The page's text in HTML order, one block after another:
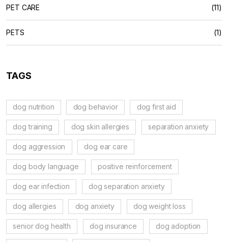
PET CARE (11)
PETS (1)
TAGS
dog nutrition dog behavior dog first aid
dog training dog skin allergies separation anxiety
dog aggression dog ear care
dog body language positive reinforcement
dog ear infection dog separation anxiety
dog allergies dog anxiety dog weight loss
senior dog health dog insurance dog adoption